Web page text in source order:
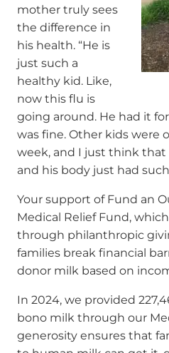
mother truly sees
the difference in
his health. “He is
just such a
healthy kid. Like,
now this flu is
going around. He had it
was fine. Other kids were
week, and I just think
and his body just had
Your support of Fund an
Medical Relief Fund,
through philanthropic
families break financial
donor milk based on
In 2024, we provided
bono milk through our
generosity ensures that